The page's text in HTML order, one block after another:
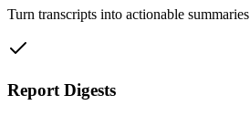
Turn transcripts into actionable summaries
Report Digests